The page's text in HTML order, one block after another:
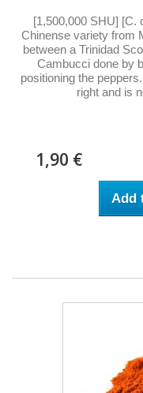
[1,500,000 SHU] [C.
Chinense variety from
between a Trinidad
Cambucci done by
positioning the
right and is
1,90 €
Add